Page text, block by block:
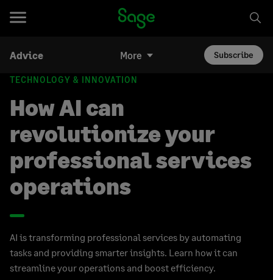
Advice More Subscribe
TECHNOLOGY & INNOVATION
How AI can
revolutionize your
professional services
operations
AI is transforming professional services by automating
tasks and providing smarter insights. Learn how it can
streamline your operations and boost efficiency.